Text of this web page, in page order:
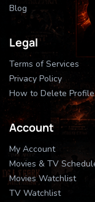
Blog
Legal
Terms of Services
Privacy Policy
How to Delete Profile
Account
My Account
Movies & TV
Movies Watchlist
TV Watchlist